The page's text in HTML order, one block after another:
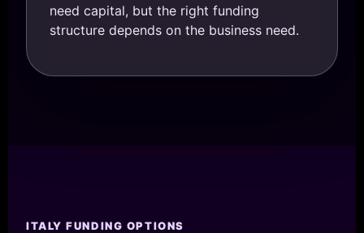
need capital, but the right funding
structure depends on the business need.
ITALY FUNDING OPTIONS